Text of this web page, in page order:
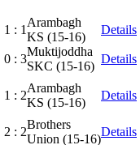
1 : 1
Arambagh
KS (15-16)
Details
0 : 3
Muktijoddha
SKC (15-16)
Details
1 : 2
Arambagh
KS (15-16)
Details
2 : 2
Brothers
Union (15-16)
Details